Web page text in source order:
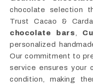
chocolate selection
Trust Cacao &
chocolate bars,
personalized
Our commitment to
service ensures your
condition, making